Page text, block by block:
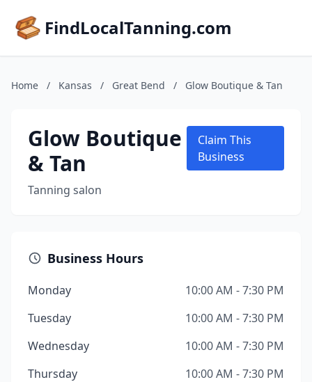
FindLocalTanning.com
Home / Kansas / Great Bend / Glow Boutique & Tan
Glow Boutique
& Tan
Tanning salon
Claim This
Business
Business Hours
Monday
10:00 AM - 7:30 PM
Tuesday
10:00 AM - 7:30 PM
Wednesday
10:00 AM - 7:30 PM
Thursday
10:00 AM - 7:30 PM